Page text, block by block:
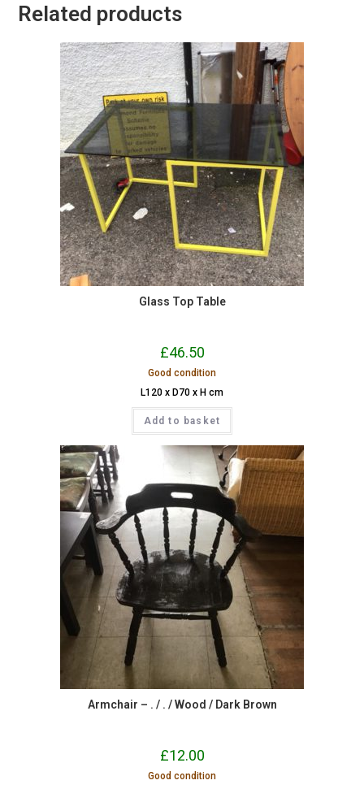
Related products
Glass Top Table
£46.50
Good condition
L120 x D70 x H cm
Add to basket
Armchair – . / . / Wood / Dark Brown
£12.00
Good condition